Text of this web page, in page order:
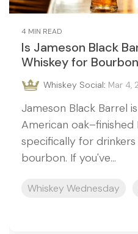
4 MIN READ
Is Jameson Black
Whiskey for
Whiskey Social: Mar 4,
Jameson Black Barrel
American oak–finished
specifically for
bourbon. If you've...
Whiskey Wednesday